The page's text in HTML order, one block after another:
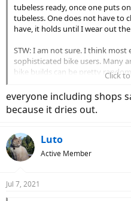
tubeless ready, once one puts
tubeless. One does not have to
have, it holds until I wear out
STW: I am not sure. I think
sophisticated bike users. Many
bike builds can be pretty
I run tubeless on two
Gravel King SK 38 and 40s
Click
everyone including shops
because it dries out.
Luto
Active Member
Jul 7, 2021